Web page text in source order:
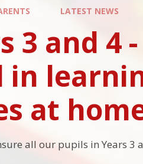
LATEST NEWS
3 and 4
in
at
all our pupils in Years